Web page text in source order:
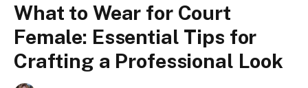
What to Wear for Court
Female: Essential Tips for
Crafting a Professional Look